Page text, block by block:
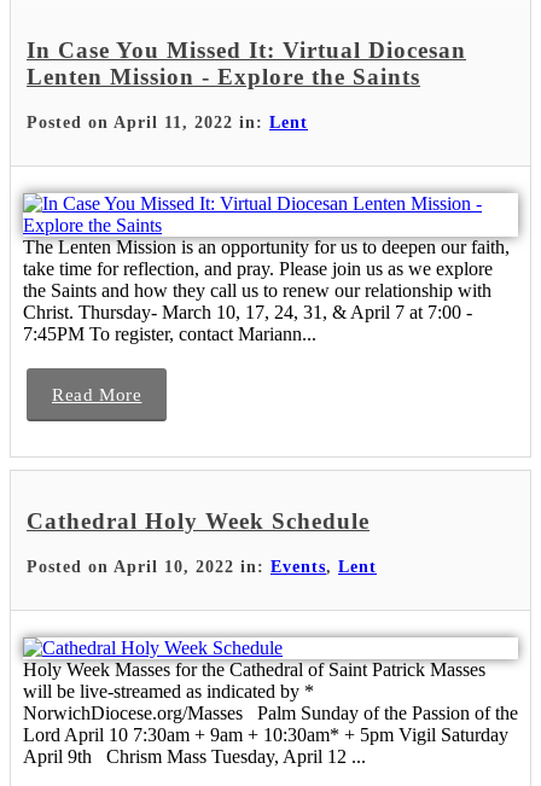
In Case You Missed It: Virtual Diocesan
Lenten Mission - Explore the Saints
Posted on April 11, 2022 in: Lent
The Lenten Mission is an opportunity for us to deepen our faith,
take time for reflection, and pray. Please join us as we explore
the Saints and how they call us to renew our relationship with
Christ. Thursday- March 10, 17, 24, 31, & April 7 at 7:00 -
7:45PM To register, contact Mariann...
Read More
Cathedral Holy Week Schedule
Posted on April 10, 2022 in: Events, Lent
Holy Week Masses for the Cathedral of Saint Patrick Masses
will be live-streamed as indicated by *
NorwichDiocese.org/Masses Palm Sunday of the Passion of the
Lord April 10 7:30am + 9am + 10:30am* + 5pm Vigil Saturday
April 9th Chrism Mass Tuesday, April 12 ...